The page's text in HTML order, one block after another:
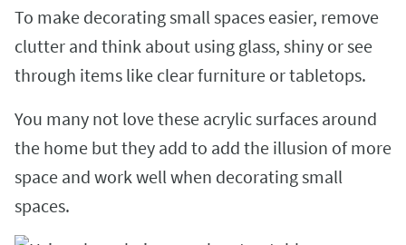
To make decorating small spaces easier, remove
clutter and think about using glass, shiny or see
through items like clear furniture or tabletops.
You many not love these acrylic surfaces around
the home but they add to add the illusion of more
space and work well when decorating small
spaces.